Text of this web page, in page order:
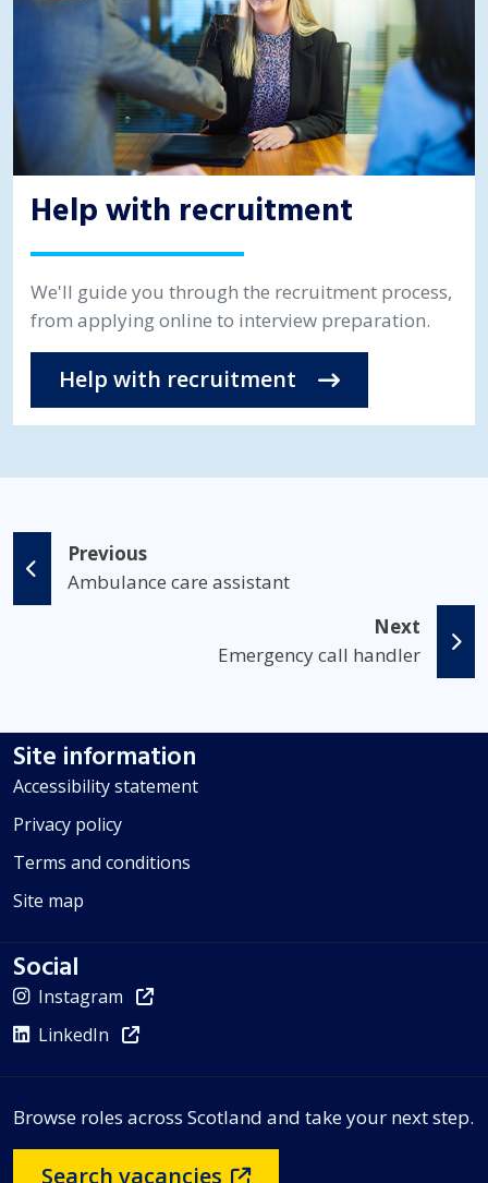
Help with recruitment
We'll guide you through the recruitment process,
from applying online to interview preparation.
Help with recruitment
Previous
Ambulance care assistant
Next
Emergency call handler
Site information
Accessibility statement
Privacy policy
Terms and conditions
Site map
Social
Instagram
LinkedIn
Browse roles across Scotland and take your next step.
Search vacancies